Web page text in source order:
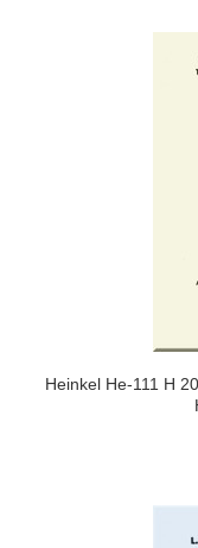
Heinkel He-111 H